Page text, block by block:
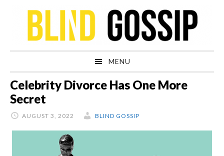
navigation
content
sidebar
MENU
Celebrity Divorce Has One More
Secret
AUGUST 3, 2022 BLIND GOSSIP